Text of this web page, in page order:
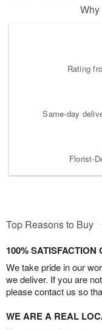
Rating
Same-day
Florist-
Top Reasons to Buy
100% SATISFACTION
We take pride in our
we deliver. If you are
please contact us so
WE ARE A REAL